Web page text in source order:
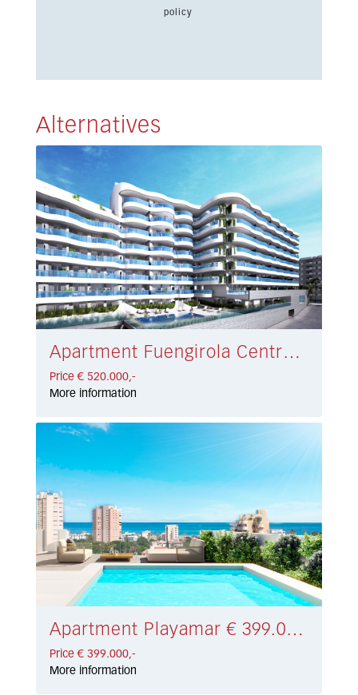
policy
Alternatives
Apartment Fuengirola Centro € 520.000,-
Price € 520.000,-
More information
Apartment Playamar € 399.000,-
Price € 399.000,-
More information